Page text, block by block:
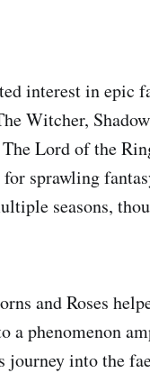
interest in epic
Witcher,
Lord of the
sprawling
seasons,
and Roses
a phenomenon
journey into the